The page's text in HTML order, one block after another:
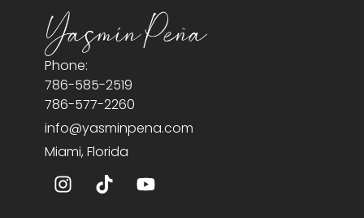
Phone:
786-585-2519
786-577-2260
info@yasminpena.com
Miami, Florida